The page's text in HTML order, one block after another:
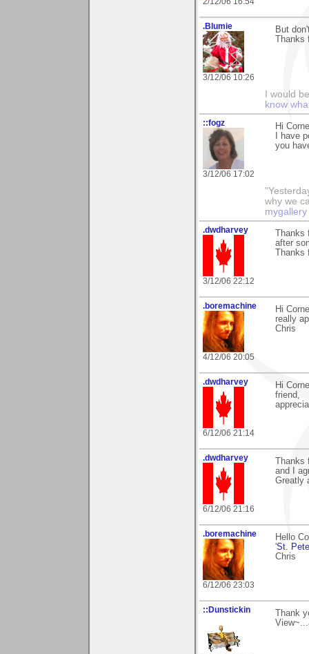
.Blumie
3/12/06 10:26
But
Thanks
I would
know
::fogz
3/12/06 17:02
Hi
I have
you
why we
mygallery
.dwdharvey
3/12/06 22:12
Thanks
after
Thanks
.boremachine
4/12/06 20:05
Hi
really
Chris
.dwdharvey
6/12/06 21:14
Hi
friend,
.dwdharvey
6/12/06 21:16
Thanks
and I
Greatly
.boremachine
6/12/06 23:03
Hello
'St.
Chris
::Dunstickin
Thank